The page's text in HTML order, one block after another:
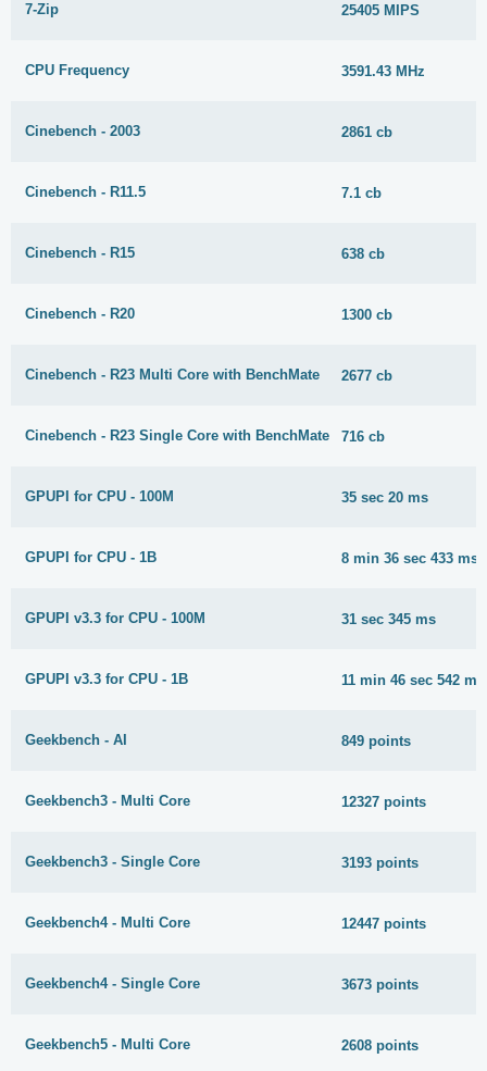
7-Zip 25405 MIPS
CPU Frequency 3591.43 MHz
Cinebench - 2003 2861 cb
Cinebench - R11.5 7.1 cb
Cinebench - R15 638 cb
Cinebench - R20 1300 cb
Cinebench - R23 Multi Core with BenchMate 2677 cb
Cinebench - R23 Single Core with BenchMate 716 cb
GPUPI for CPU - 100M 35 sec 20 ms
GPUPI for CPU - 1B 8 min 36 sec 433 ms
GPUPI v3.3 for CPU - 100M 31 sec 345 ms
GPUPI v3.3 for CPU - 1B 11 min 46 sec 542 ms
Geekbench - AI 849 points
Geekbench3 - Multi Core 12327 points
Geekbench3 - Single Core 3193 points
Geekbench4 - Multi Core 12447 points
Geekbench4 - Single Core 3673 points
Geekbench5 - Multi Core 2608 points